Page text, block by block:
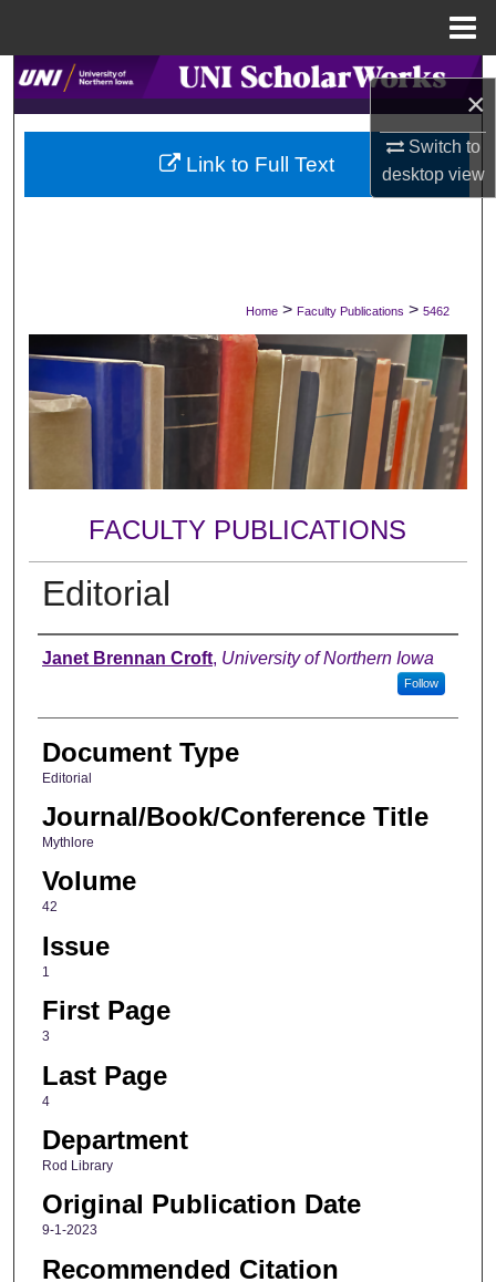
×
Switch to
desktopview
Search
Browse Collections
My Account
Digital Commons Network™
Home > Faculty Publications > 5462
FACULTY PUBLICATIONS
Editorial
Authors
Janet Brennan Croft, University of Northern Iowa
Follow
Document Type
Editorial
Journal/Book/Conference Title
Mythlore
Volume
42
Issue
1
First Page
3
Last Page
4
Department
Rod Library
Original Publication Date
9-1-2023
Recommended Citation
Link to Full Text